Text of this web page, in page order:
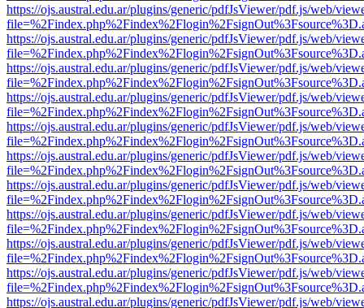
https://ojs.austral.edu.ar/plugins/generic/pdfJsViewer/pdf.js/web/
https://ojs.austral.edu.ar/plugins/generic/pdfJsViewer/pdf.js/web/
https://ojs.austral.edu.ar/plugins/generic/pdfJsViewer/pdf.js/web/
https://ojs.austral.edu.ar/plugins/generic/pdfJsViewer/pdf.js/web/
https://ojs.austral.edu.ar/plugins/generic/pdfJsViewer/pdf.js/web/
https://ojs.austral.edu.ar/plugins/generic/pdfJsViewer/pdf.js/web/
https://ojs.austral.edu.ar/plugins/generic/pdfJsViewer/pdf.js/web/
https://ojs.austral.edu.ar/plugins/generic/pdfJsViewer/pdf.js/web/
https://ojs.austral.edu.ar/plugins/generic/pdfJsViewer/pdf.js/web/
https://ojs.austral.edu.ar/plugins/generic/pdfJsViewer/pdf.js/web/
https://ojs.austral.edu.ar/plugins/generic/pdfJsViewer/pdf.js/web/